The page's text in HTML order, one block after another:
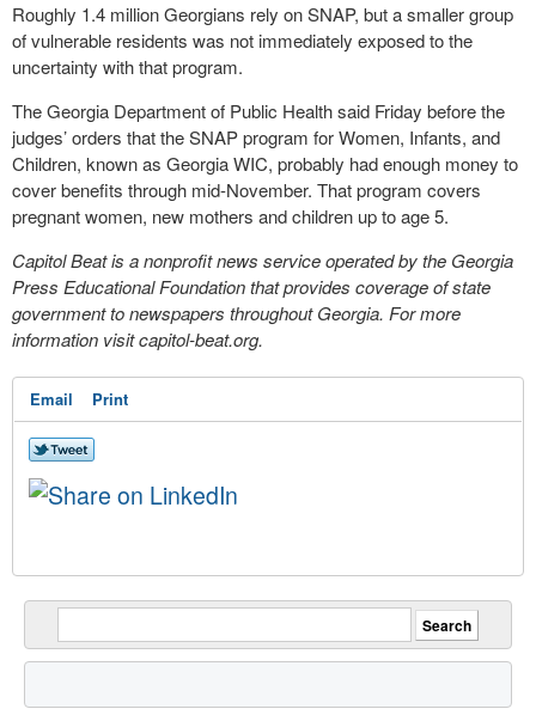
Roughly 1.4 million Georgians rely on SNAP, but a smaller group
of vulnerable residents was not immediately exposed to the
uncertainty with that program.
The Georgia Department of Public Health said Friday before the
judges’ orders that the SNAP program for Women, Infants, and
Children, known as Georgia WIC, probably had enough money to
cover benefits through mid-November. That program covers
pregnant women, new mothers and children up to age 5.
Capitol Beat is a nonprofit news service operated by the Georgia
Press Educational Foundation that provides coverage of state
government to newspapers throughout Georgia. For more
information visit capitol-beat.org.
Email Print